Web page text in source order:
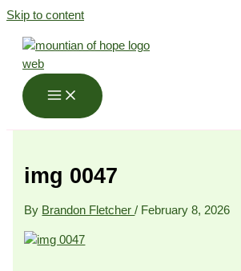
Skip to content
img 0047
By Brandon Fletcher/ February 8, 2026